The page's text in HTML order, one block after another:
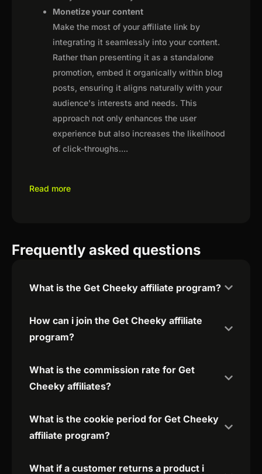
Monetize your content
Make the most of your affiliate link by
integrating it seamlessly into your content.
Rather than presenting it as a standalone
promotion, embed it organically within blog
posts, ensuring it aligns naturally with your
audience's interests and needs. This
approach not only enhances the user
experience but also increases the likelihood
of click-throughs....
Read more
Frequently asked questions
What is the Get Cheeky affiliate program?
How can i join the Get Cheeky affiliate
program?
What is the commission rate for Get
Cheeky affiliates?
What is the cookie period for Get Cheeky
affiliate program?
What if a customer returns a product i